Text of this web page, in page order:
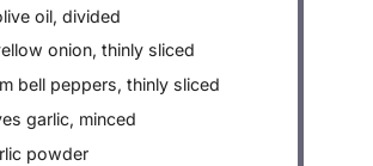
oil, divided
onion, thinly sliced
bell peppers, thinly sliced
garlic, minced
powder